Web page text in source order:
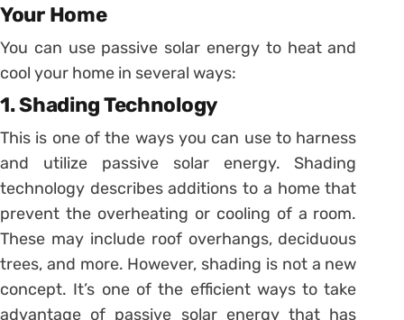
Your Home
You can use passive solar energy to heat and
cool your home in several ways:
1. Shading Technology
This is one of the ways you can use to harness
and utilize passive solar energy. Shading
technology describes additions to a home that
prevent the overheating or cooling of a room.
These may include roof overhangs, deciduous
trees, and more. However, shading is not a new
concept. It’s one of the efficient ways to take
advantage of passive solar energy that has